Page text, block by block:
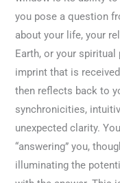
you pose a question
about your life, your
Earth, or your
imprint that is
then reflects back to
synchronicities,
unexpected clarity.
“answering” you,
illuminating the